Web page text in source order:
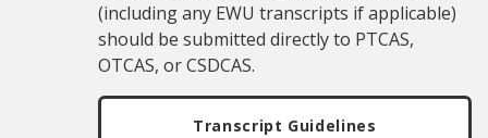
(including any EWU transcripts if applicable)
should be submitted directly to PTCAS,
OTCAS, or CSDCAS.
Transcript Guidelines